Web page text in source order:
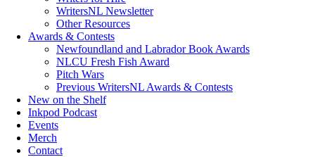
WritersNL Newsletter
Other Resources
Awards & Contests
Newfoundland and Labrador Book Awards
NLCU Fresh Fish Award
Pitch Wars
Previous WritersNL Awards & Contests
New on the Shelf
Inkpod Podcast
Events
Merch
Contact